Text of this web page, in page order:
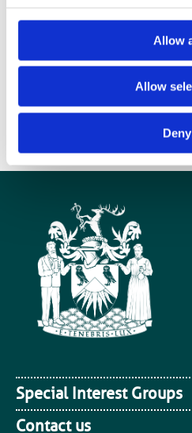
Allow
Allow
Deny
policy-makers are key to the future
cutting-edge treatments to people who
The slides from the event will be
http://www.scienceinparliament.org.uk/
Special Interest Groups
Contact us